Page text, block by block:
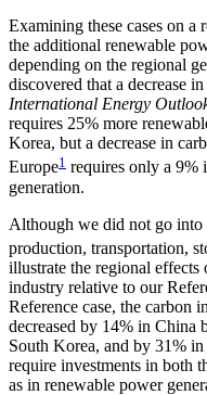
Examining these cases on
the additional renewable
depending on the regional
discovered that a decrease
International Energy
requires 25% more
Korea, but a decrease in
Europe1 requires only a 9%
generation.
Although we did not go into
production, transportation,
illustrate the regional effects
industry relative to our
Reference case, the carbon
decreased by 14% in China
South Korea, and by 31%
require investments in both
as in renewable power